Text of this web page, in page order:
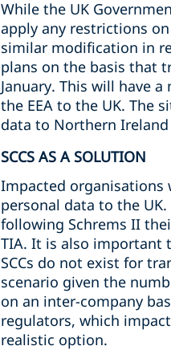
While the UK
apply any restrictions
similar modification in
plans on the basis that
January. This will have
the EEA to the UK. The
data to Northern
SCCS AS A SOLUTION
Impacted organisations
personal data to the
following Schrems II
TIA. It is also important
SCCs do not exist for
scenario given the
on an inter-company
regulators, which
realistic option.